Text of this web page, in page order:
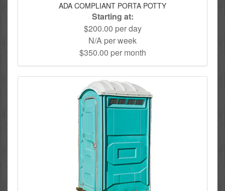
ADA COMPLIANT PORTA POTTY
Starting at:
$200.00 per day
N/A per week
$350.00 per month